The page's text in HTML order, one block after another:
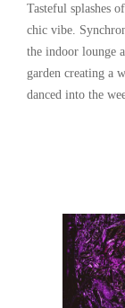
Tasteful splashes
chic vibe.
the indoor lounge
garden creating a
danced into the